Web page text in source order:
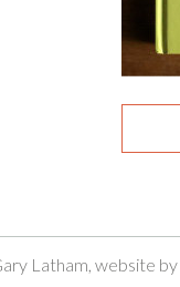
Latham, website by